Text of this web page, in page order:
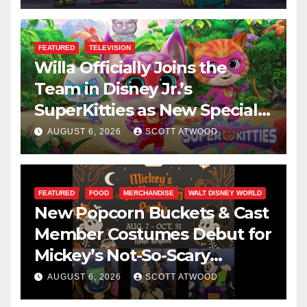
FEATURED TELEVISION
Willa Officially Joins the
Team in Disney Jr.’s
SuperKitties as New Specials
Are Announced
AUGUST 6, 2026 SCOTT ATWOOD
FEATURED FOOD MERCHANDISE WALT DISNEY WORLD
New Popcorn Buckets & Cast
Member Costumes Debut for
Mickey’s Not-So-Scary
Halloween Party 2026
AUGUST 6, 2026 SCOTT ATWOOD